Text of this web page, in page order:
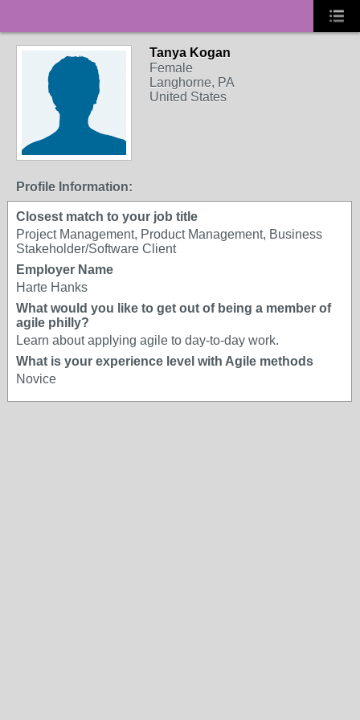
Tanya Kogan
Female
Langhorne, PA
United States
Profile Information:
Closest match to your job title
Project Management, Product Management, Business
Stakeholder/Software Client
Employer Name
Harte Hanks
What would you like to get out of being a member of
agile philly?
Learn about applying agile to day-to-day work.
What is your experience level with Agile methods
Novice